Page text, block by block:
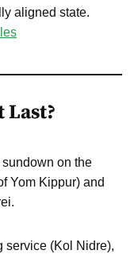
aligned state.
Last?
on the
Yom Kippur) and
service (Kol Nidre),